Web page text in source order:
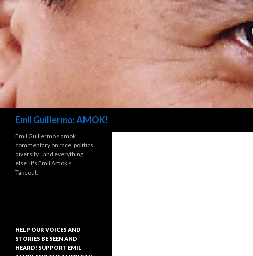
Emil Guillermo: AMOK!
Emil Guillermo's amok
commentary on race, politics,
diversity…and everything
else. It's Emil Amok's
Takeout!
HELP OUR VOICES AND
STORIES BE SEEN AND
HEARD! SUPPORT EMIL